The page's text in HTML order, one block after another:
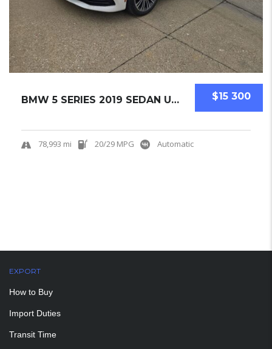
$15 300
BMW 5 SERIES 2019 SEDAN USED
78,993 mi 20/29 MPG Automatic
EXPORT
How to Buy
Import Duties
Transit Time